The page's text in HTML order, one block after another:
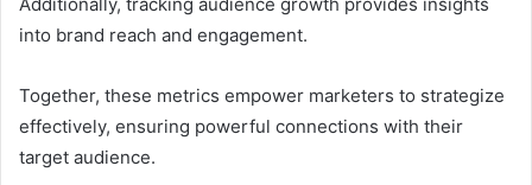
into brand reach and engagement.
Together, these metrics empower marketers to strategize
effectively, ensuring powerful connections with their
target audience.